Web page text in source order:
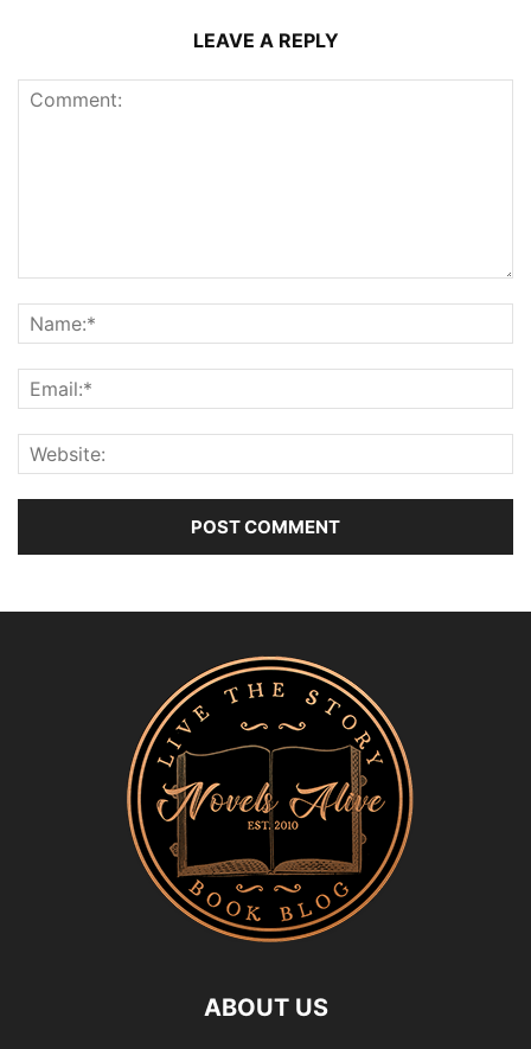
LEAVE A REPLY
ABOUT US